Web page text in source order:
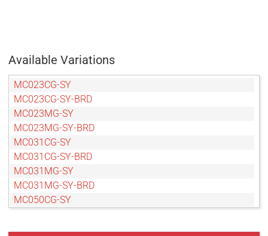
Available Variations
MC023CG-SY
MC023CG-SY-BRD
MC023MG-SY
MC023MG-SY-BRD
MC031CG-SY
MC031CG-SY-BRD
MC031MG-SY
MC031MG-SY-BRD
MC050CG-SY